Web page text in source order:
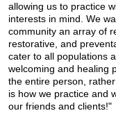
allowing us to practice
interests in mind. We
community an array of
restorative, and
cater to all populations
welcoming and healing
the entire person,
is how we practice and
our friends and clients!"